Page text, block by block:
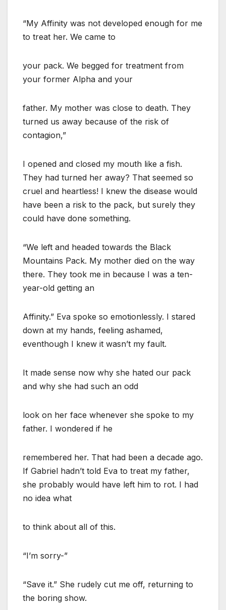
“My Affinity was not developed enough for me
to treat her. We came to
your pack. We begged for treatment from
your former Alpha and your
father. My mother was close to death. They
turned us away because of the risk of
contagion,”
I opened and closed my mouth like a fish.
They had turned her away? That seemed so
cruel and heartless! I knew the disease would
have been a risk to the pack, but surely they
could have done something.
“We left and headed towards the Black
Mountains Pack. My mother died on the way
there. They took me in because I was a ten-
year-old getting an
Affinity.” Eva spoke so emotionlessly. I stared
down at my hands, feeling ashamed,
eventhough I knew it wasn’t my fault.
It made sense now why she hated our pack
and why she had such an odd
look on her face whenever she spoke to my
father. I wondered if he
remembered her. That had been a decade ago.
If Gabriel hadn’t told Eva to treat my father,
she probably would have left him to rot. I had
no idea what
to think about all of this.
“I’m sorry-”
“Save it.” She rudely cut me off, returning to
the boring show.